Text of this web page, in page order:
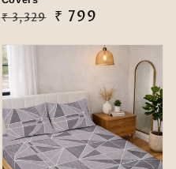
Regular
₹ 3,329
Sale
₹ 799